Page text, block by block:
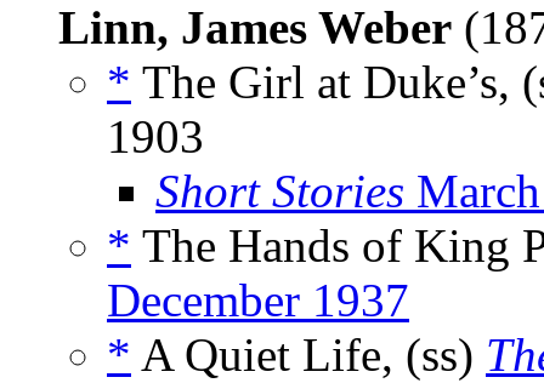
Linn, James Weber
* The Girl at Duke’s,
1903
Short Stories
* The Hands of King
December 1937
* A Quiet Life, (ss)